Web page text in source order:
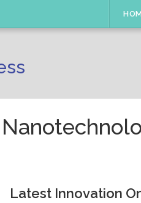
Latest Innovation